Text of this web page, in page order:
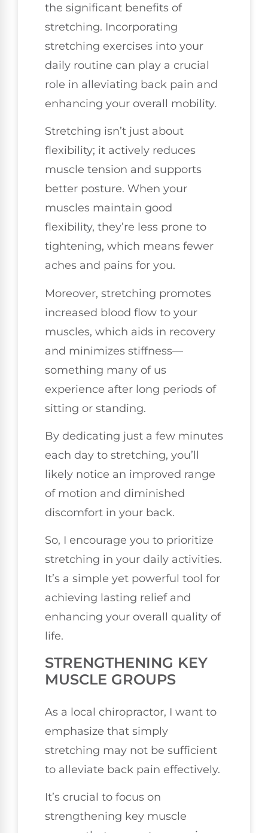
the significant benefits of
stretching. Incorporating
stretching exercises into your
daily routine can play a crucial
role in alleviating back pain and
enhancing your overall mobility.
Stretching isn’t just about
flexibility; it actively reduces
muscle tension and supports
better posture. When your
muscles maintain good
flexibility, they’re less prone to
tightening, which means fewer
aches and pains for you.
Moreover, stretching promotes
increased blood flow to your
muscles, which aids in recovery
and minimizes stiffness—
something many of us
experience after long periods of
sitting or standing.
By dedicating just a few minutes
each day to stretching, you’ll
likely notice an improved range
of motion and diminished
discomfort in your back.
So, I encourage you to prioritize
stretching in your daily activities.
It’s a simple yet powerful tool for
achieving lasting relief and
enhancing your overall quality of
life.
STRENGTHENING KEY
MUSCLE GROUPS
As a local chiropractor, I want to
emphasize that simply
stretching may not be sufficient
to alleviate back pain effectively.
It’s crucial to focus on
strengthening key muscle